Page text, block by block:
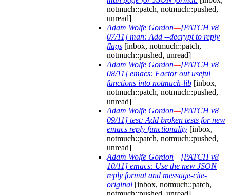
notmuch::patch, notmuch::pushed,
unread]
Adam Wolfe Gordon—[PATCH v8
07/11] man: Add --decrypt to reply
flags [inbox, notmuch::patch,
notmuch::pushed, unread]
Adam Wolfe Gordon—[PATCH v8
08/11] emacs: Factor out useful
functions into notmuch-lib [inbox,
notmuch::patch, notmuch::pushed,
unread]
Adam Wolfe Gordon—[PATCH v8
09/11] test: Add broken tests for new
emacs reply functionality [inbox,
notmuch::patch, notmuch::pushed,
unread]
Adam Wolfe Gordon—[PATCH v8
10/11] emacs: Use the new JSON
reply format and message-cite-
original [inbox, notmuch::patch,